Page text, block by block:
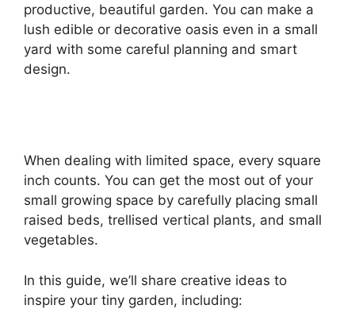
productive, beautiful garden. You can make a
lush edible or decorative oasis even in a small
yard with some careful planning and smart
design.
When dealing with limited space, every square
inch counts. You can get the most out of your
small growing space by carefully placing small
raised beds, trellised vertical plants, and small
vegetables.
In this guide, we’ll share creative ideas to
inspire your tiny garden, including: